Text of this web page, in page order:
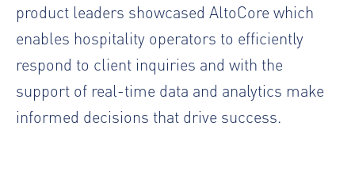
product leaders showcased AltoCore which
enables hospitality operators to efficiently
respond to client inquiries and with the
support of real-time data and analytics make
informed decisions that drive success.